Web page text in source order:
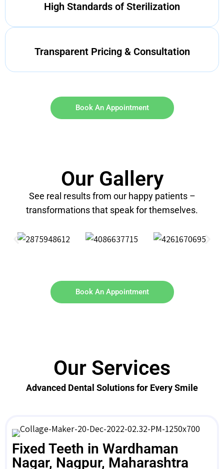
High Standards of Sterilization
Transparent Pricing & Consultation
Book An Appointment
Our Gallery
See real results from our happy patients –
transformations that speak for themselves.
Book An Appointment
Our Services
Advanced Dental Solutions for Every Smile
Fixed Teeth in Wardhaman
Nagar, Nagpur, Maharashtra